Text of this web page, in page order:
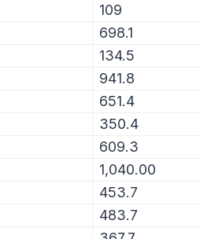
109
698.1
134.5
941.8
651.4
350.4
609.3
1,040.00
453.7
483.7